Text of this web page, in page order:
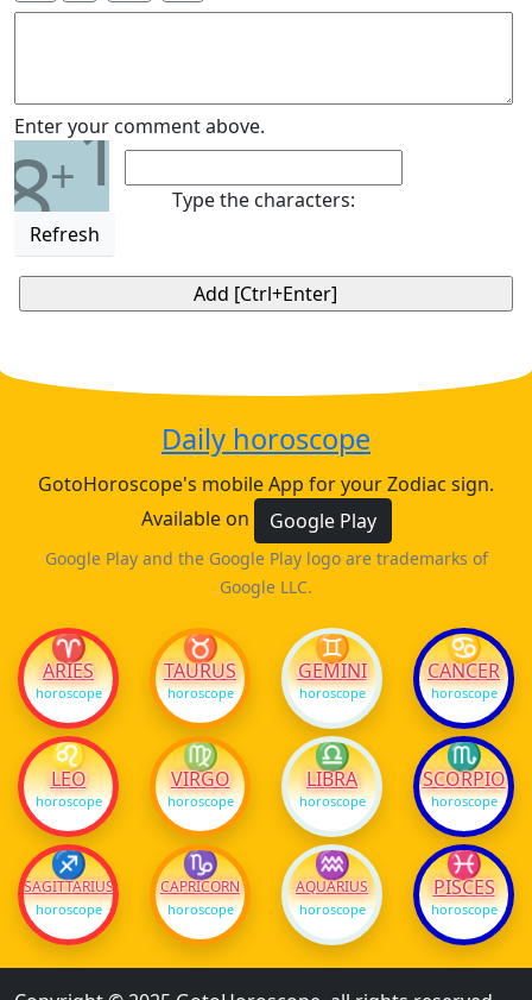
Enter your comment above.
8+1
Refresh
Type the characters:
Daily horoscope
GotoHoroscope's mobile App for your Zodiac sign.
Available on
Google Play
Google Play and the Google Play logo are trademarks of
Google LLC.
♈
ARIES
horoscope
♉
TAURUS
horoscope
♊
GEMINI
horoscope
♋
CANCER
horoscope
♌
LEO
horoscope
♍
VIRGO
horoscope
♎
LIBRA
horoscope
♏
SCORPIO
horoscope
♐
SAGITTARIUS
horoscope
♑
CAPRICORN
horoscope
♒
AQUARIUS
horoscope
♓
PISCES
horoscope